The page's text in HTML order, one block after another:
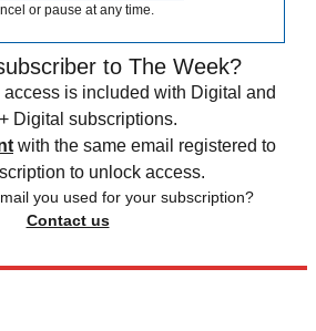
or pause at any time.
to The Week?
is included with Digital and
Digital subscriptions.
with the same email registered to
to unlock access.
you used for your subscription?
Contact us